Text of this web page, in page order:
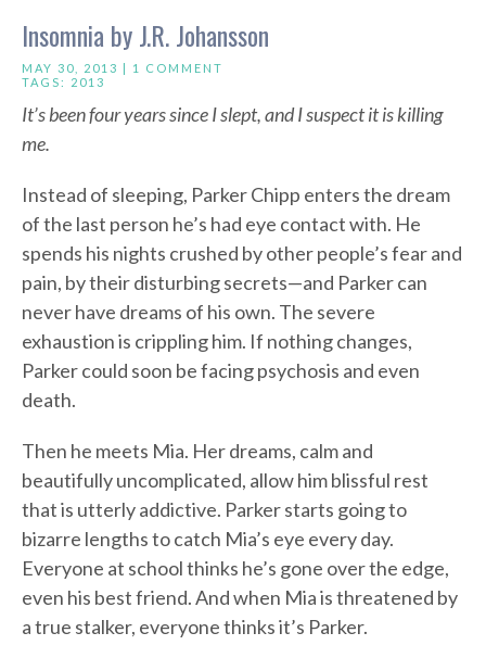
Insomnia by J.R. Johansson
MAY 30, 2013 | 1 COMMENT
TAGS: 2013
It’s been four years since I slept, and I suspect it is killing
me.
Instead of sleeping, Parker Chipp enters the dream
of the last person he’s had eye contact with. He
spends his nights crushed by other people’s fear and
pain, by their disturbing secrets—and Parker can
never have dreams of his own. The severe
exhaustion is crippling him. If nothing changes,
Parker could soon be facing psychosis and even
death.
Then he meets Mia. Her dreams, calm and
beautifully uncomplicated, allow him blissful rest
that is utterly addictive. Parker starts going to
bizarre lengths to catch Mia’s eye every day.
Everyone at school thinks he’s gone over the edge,
even his best friend. And when Mia is threatened by
a true stalker, everyone thinks it’s Parker.